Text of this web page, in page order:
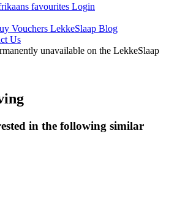
favourites Login
Vouchers LekkeSlaap Blog
Us
unavailable on the LekkeSlaap
in the following similar